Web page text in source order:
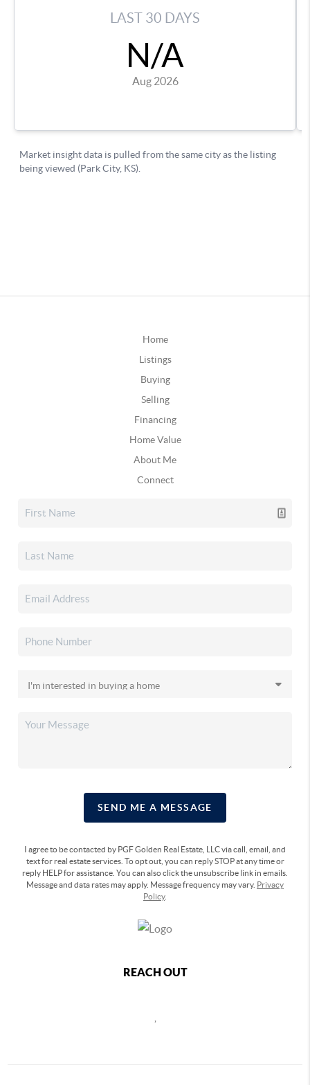
Home
Listings
Buying
Selling
Financing
Home Value
About Me
Connect
SEND ME A MESSAGE
I agree to be contacted by PGF Golden Real Estate, LLC via call, email, and
text for real estate services. To opt out, you can reply STOP at any time or
reply HELP for assistance. You can also click the unsubscribe link in emails.
Message and data rates may apply. Message frequency may vary. Privacy
Policy.
REACH OUT